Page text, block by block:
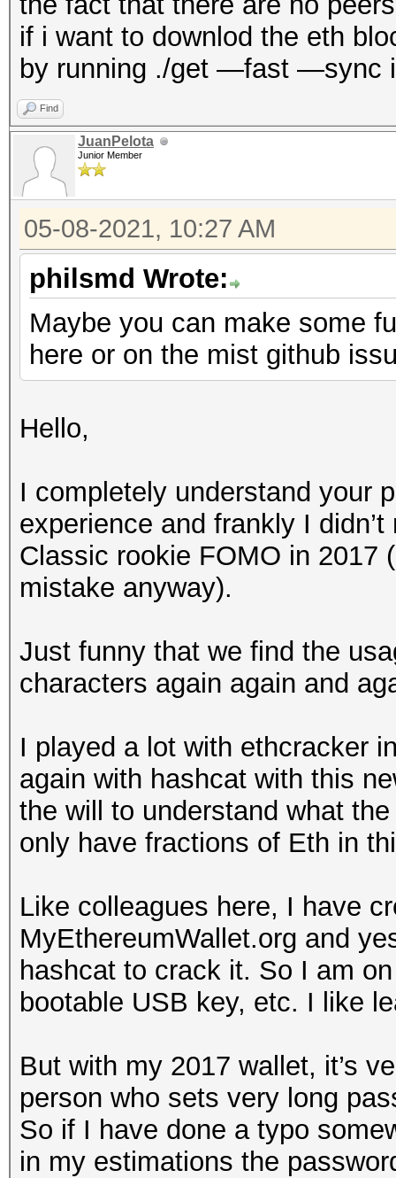
if i want to downlod the eth
by running ./get —fast —sync
Find
JuanPelota
Junior Member
05-08-2021, 10:27 AM
philsmd Wrote:
Maybe you can make some
here or on the mist github
Hello,
I completely understand your
experience and frankly I
Classic rookie FOMO in 2017
mistake anyway).
Just funny that we find the
characters again again and
I played a lot with ethcracker
again with hashcat with this
the will to understand what
only have fractions of Eth in
Like colleagues here, I have
MyEthereumWallet.org and
hashcat to crack it. So I am
bootable USB key, etc. I like
But with my 2017 wallet, it’s
person who sets very long
So if I have done a typo
in my estimations the